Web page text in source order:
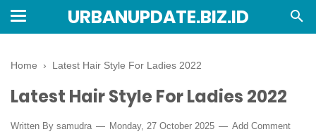
URBANUPDATE.BIZ.ID
Home › Latest Hair Style For Ladies 2022
Latest Hair Style For Ladies 2022
Written By samudra Monday, 27 October 2025 Add Comment